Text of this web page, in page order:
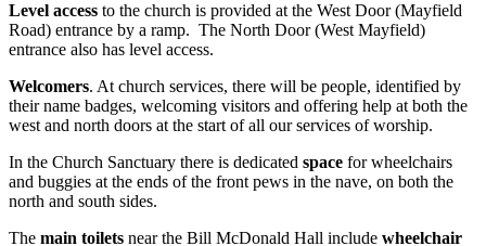
Level access to the church is provided at the West Door (Mayfield
Road) entrance by a ramp. The North Door (West Mayfield)
entrance also has level access.
Welcomers. At church services, there will be people, identified by
their name badges, welcoming visitors and offering help at both the
west and north doors at the start of all our services of worship.
In the Church Sanctuary there is dedicated space for wheelchairs
and buggies at the ends of the front pews in the nave, on both the
north and south sides.
The main toilets near the Bill McDonald Hall include wheelchair